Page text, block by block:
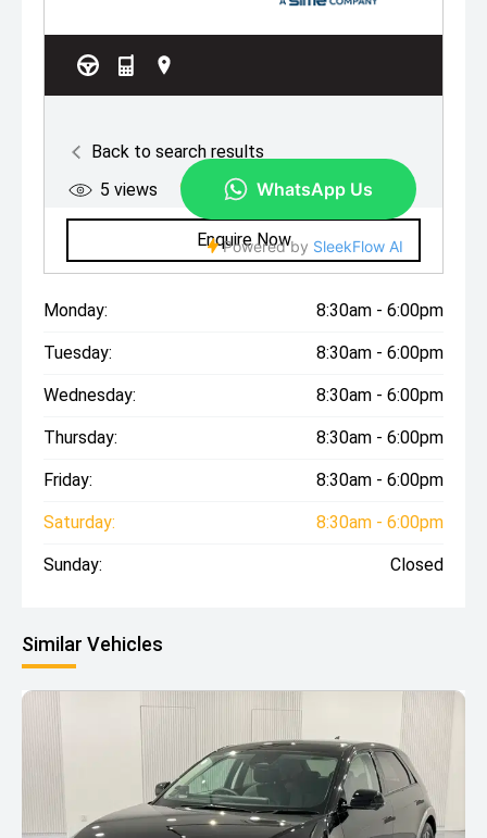
Monday: 8:30am - 6:00pm
Tuesday: 8:30am - 6:00pm
Wednesday: 8:30am - 6:00pm
Thursday: 8:30am - 6:00pm
Friday: 8:30am - 6:00pm
Saturday: 8:30am - 6:00pm
Sunday: Closed
Similar Vehicles